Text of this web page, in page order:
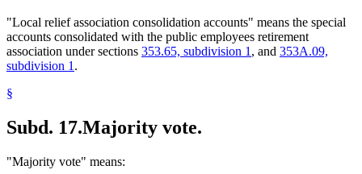
"Local relief association consolidation accounts" means the special
accounts consolidated with the public employees retirement
association under sections 353.65, subdivision 1 , and 353A.09,
subdivision 1 .
§
Subd. 17.Majority vote.
"Majority vote" means: